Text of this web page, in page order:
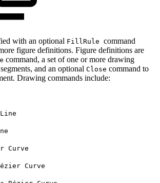
with an optional FillRule command
figure definitions. Figure definitions are
command, a set of one or more drawing
and an optional Close command to
Drawing commands include:
Curve
Curve